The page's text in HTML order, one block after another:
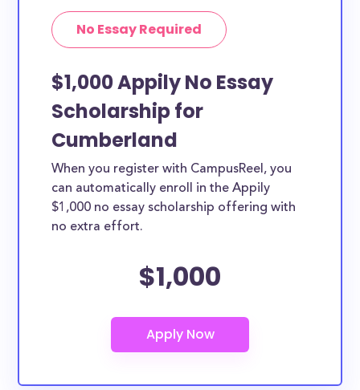
No Essay Required
$1,000 Appily No Essay
Scholarship for
Cumberland
When you register with CampusReel, you
can automatically enroll in the Appily
$1,000 no essay scholarship offering with
no extra effort.
$1,000